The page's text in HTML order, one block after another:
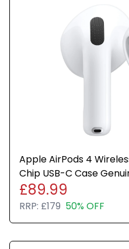
Apple AirPods 4
Chip USB-C Case
£89.99
RRP: £179 50% OFF